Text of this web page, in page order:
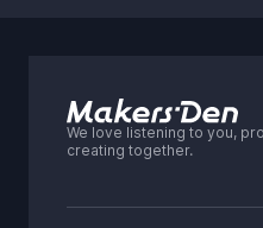
We love listening to you,
creating together.